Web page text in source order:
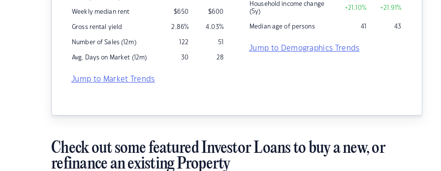
Weekly median rent $650 $600
Gross rental yield 2.86% 4.03%
Number of Sales (12m) 122 51
Avg. Days on Market (12m) 30 28
Jump to Market Trends
Household income change
(5y)
+21.10% +21.91%
Median age of persons 41 43
Jump to Demographics Trends
Check out some featured Investor Loans to buy a new, or
refinance an existing Property